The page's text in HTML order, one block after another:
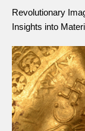
Revolutionary
Insights into